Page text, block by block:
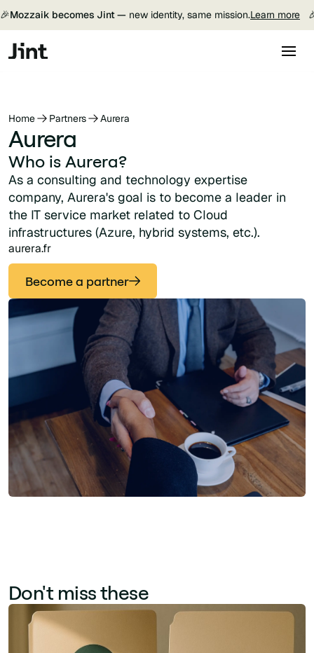
🎉Mozzaik becomes Jint — new identity, same mission.Learn more
Home Partners Aurera
Aurera
Who is Aurera?
As a consulting and technology expertise
company, Aurera's goal is to become a leader in
the IT service market related to Cloud
infrastructures (Azure, hybrid systems, etc.).
aurera.fr
Become a partner
Don't miss these